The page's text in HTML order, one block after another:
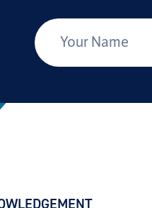
Your Name